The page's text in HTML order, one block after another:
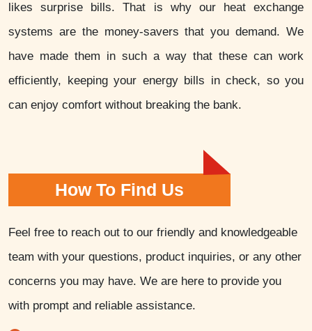
likes surprise bills. That is why our heat exchange
systems are the money-savers that you demand. We
have made them in such a way that these can work
efficiently, keeping your energy bills in check, so you
can enjoy comfort without breaking the bank.
How To Find Us
Feel free to reach out to our friendly and knowledgeable
team with your questions, product inquiries, or any other
concerns you may have. We are here to provide you
with prompt and reliable assistance.